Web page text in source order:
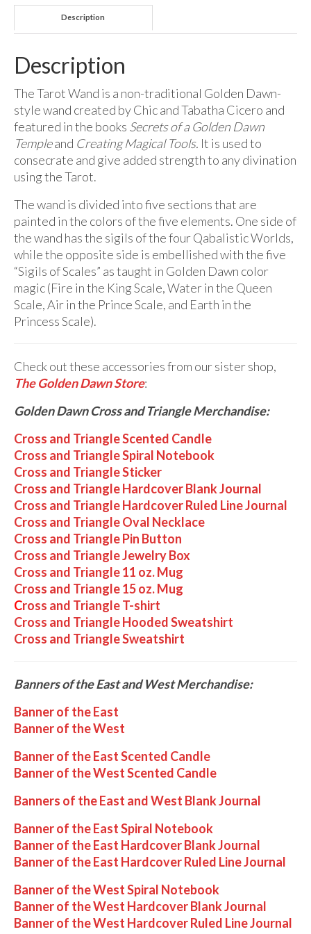
Description
Description
The Tarot Wand is a non-traditional Golden Dawn-
style wand created by Chic and Tabatha Cicero and
featured in the books Secrets of a Golden Dawn
Templeand Creating Magical Tools. It is used to
consecrate and give added strength to any divination
using the Tarot.
The wand is divided into five sections that are
painted in the colors of the five elements. One side of
the wand has the sigils of the four Qabalistic Worlds,
while the opposite side is embellished with the five
“Sigils of Scales” as taught in Golden Dawn color
magic (Fire in the King Scale, Water in the Queen
Scale, Air in the Prince Scale, and Earth in the
Princess Scale).
Check out these accessories from our sister shop,
The Golden Dawn Store:
Golden Dawn Cross and Triangle Merchandise:
Cross and Triangle Scented Candle
Cross and Triangle Spiral Notebook
Cross and Triangle Sticker
Cross and Triangle Hardcover Blank Journal
Cross and Triangle Hardcover Ruled Line Journal
Cross and Triangle Oval Necklace
Cross and Triangle Pin Button
Cross and Triangle Jewelry Box
Cross and Triangle 11 oz. Mug
Cross and Triangle 15 oz. Mug
Cross and Triangle T-shirt
Cross and Triangle Hooded Sweatshirt
Cross and Triangle Sweatshirt
Banners of the East and West Merchandise:
Banner of the East
Banner of the West
Banner of the East Scented Candle
Banner of the West Scented Candle
Banners of the East and West Blank Journal
Banner of the East Spiral Notebook
Banner of the East Hardcover Blank Journal
Banner of the East Hardcover Ruled Line Journal
Banner of the West Spiral Notebook
Banner of the West Hardcover Blank Journal
Banner of the West Hardcover Ruled Line Journal